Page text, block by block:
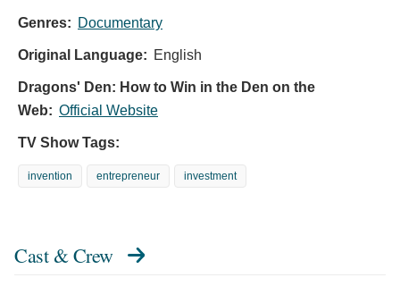
Genres: Documentary
Original Language: English
Dragons' Den: How to Win in the Den on the
Web: Official Website
TV Show Tags:
invention entrepreneur investment
Cast & Crew